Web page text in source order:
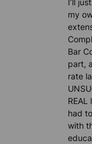
I’ll
my
Bar
part,
rate
had
with